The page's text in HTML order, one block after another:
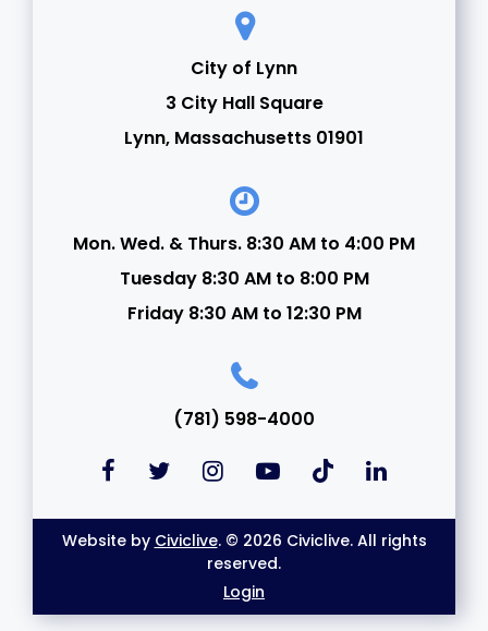
City of Lynn
3 City Hall Square
Lynn, Massachusetts 01901
Mon. Wed. & Thurs. 8:30 AM to 4:00 PM
Tuesday 8:30 AM to 8:00 PM
Friday 8:30 AM to 12:30 PM
(781) 598-4000
Website by Civiclive. © 2026 Civiclive. All rights
reserved.
Login